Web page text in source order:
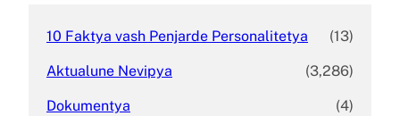
10 Faktya vash Penjarde Personalitetya (13)
Aktualune Nevipya (3,286)
Dokumentya (4)